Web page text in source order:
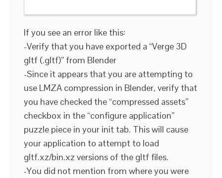
If you see an error like this:
-Verify that you have exported a “Verge 3D
gltf (.gltf)” from Blender
-Since it appears that you are attempting to
use LMZA compression in Blender, verify that
you have checked the “compressed assets”
checkbox in the “configure application”
puzzle piece in your init tab. This will cause
your application to attempt to load
gltf.xz/bin.xz versions of the gltf files.
-You did not mention from where you were